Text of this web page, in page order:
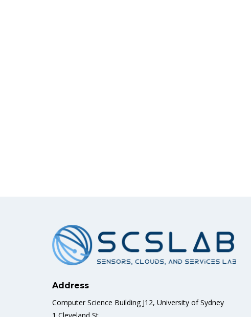
Address
Computer Science Building J12, University of Sydney
1 Cleveland St